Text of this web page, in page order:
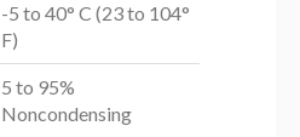
-5 to 40° C (23 to 104°
F)
5 to 95%
Noncondensing